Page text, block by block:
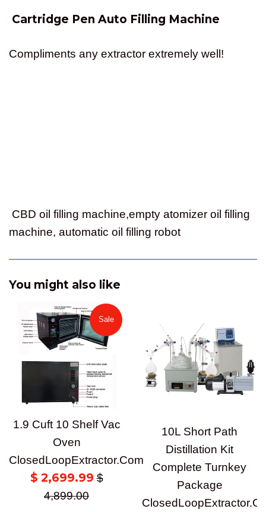
Cartridge Pen Auto Filling Machine
Compliments any extractor extremely well!
CBD oil filling machine,empty atomizer oil filling
machine, automatic oil filling robot
You might also like
1.9 Cuft 10 Shelf Vac
Oven
ClosedLoopExtractor.Com
Sale
price
$ 2,699.99Regular
$
4,899.00
Sale
10L Short Path
Distillation Kit
Complete Turnkey
Package